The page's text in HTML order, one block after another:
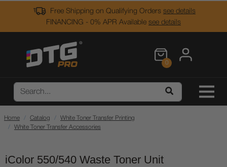
Free Shipping on Qualifying Orders see details
FINANCING - 0% APR Available see details
0
Home Catalog
White Toner Transfer Printing
White Toner Transfer Accessories
iColor 550/540 Waste Toner Unit